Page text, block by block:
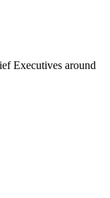
Executives around